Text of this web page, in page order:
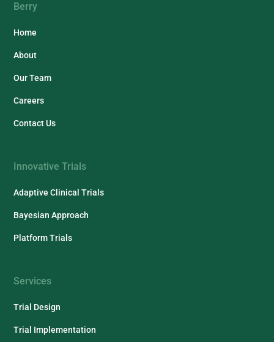
Berry
Home
About
Our Team
Careers
Contact Us
Innovative Trials
Adaptive Clinical Trials
Bayesian Approach
Platform Trials
Services
Trial Design
Trial Implementation